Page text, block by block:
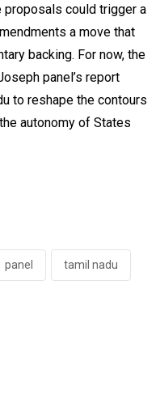
proposals could trigger a
a move that
backing. For now, the
panel’s report
to reshape the contours
autonomy of States
panel tamil nadu